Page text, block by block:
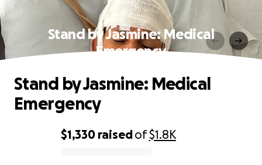
Stand by Jasmine: Medical
Emergency
$1,330 raisedof$1.8K
Stand by Jasmine: Medical
Emergency